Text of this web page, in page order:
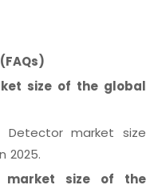
size of the global
Detector market size
2025.
market size of the